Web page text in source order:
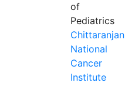
of
Pediatrics
Chittaranjan
National
Cancer
Institute